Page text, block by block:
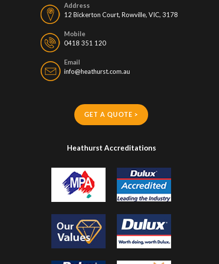
Address
12 Bickerton Court, Rowville, VIC, 3178
Mobile
0418 351 120
Email
info@heathurst.com.au
GET A QUOTE >
Heathurst Accreditations